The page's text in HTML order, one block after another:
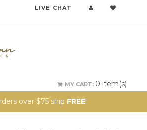
LIVE CHAT
MY CART: 0 item(s)
over $75 ship FREE!
undefined